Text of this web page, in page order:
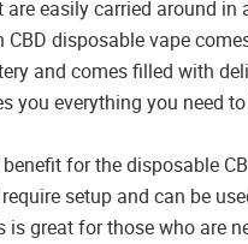
easily carried around in
CBD disposable vape
and comes filled with
you everything you need
for the disposable
require setup and can be
is great for those who are